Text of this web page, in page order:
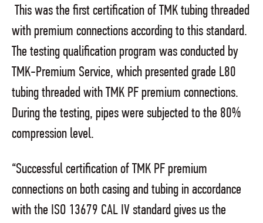
This was the first certification of TMK tubing threaded
with premium connections according to this standard.
The testing qualification program was conducted by
TMK-Premium Service, which presented grade L80
tubing threaded with TMK PF premium connections.
During the testing, pipes were subjected to the 80%
compression level.
“Successful certification of TMK PF premium
connections on both casing and tubing in accordance
with the ISO 13679 CAL IV standard gives us the